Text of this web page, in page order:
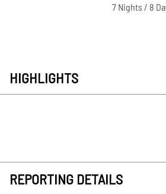
7 Nights / 8
HIGHLIGHTS
REPORTING DETAILS